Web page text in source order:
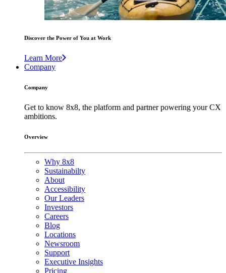
Discover the Power of You at Work
Learn More
Company
Company
Get to know 8x8, the platform and partner powering your CX
ambitions.
Overview
Why 8x8
Sustainabilty
About
Accessibility
Our Leaders
Investors
Careers
Blog
Locations
Newsroom
Support
Executive Insights
Pricing